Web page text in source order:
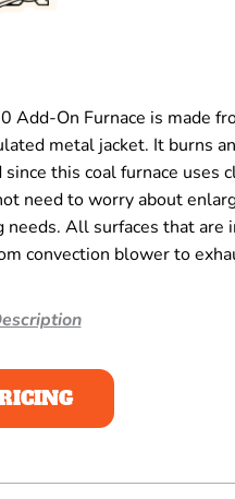
Add-On Furnace is made
metal jacket. It burns
this coal furnace uses
need to worry about
All surfaces that are
convection blower to